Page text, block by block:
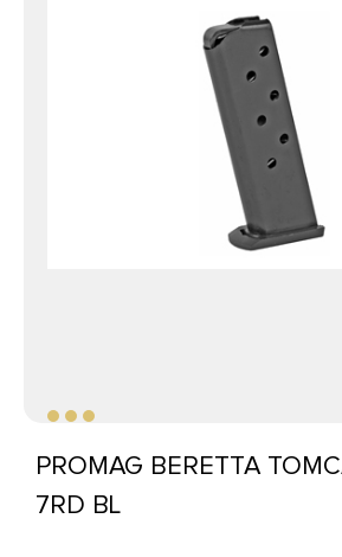
PROMAG BERETTA
7RD BL